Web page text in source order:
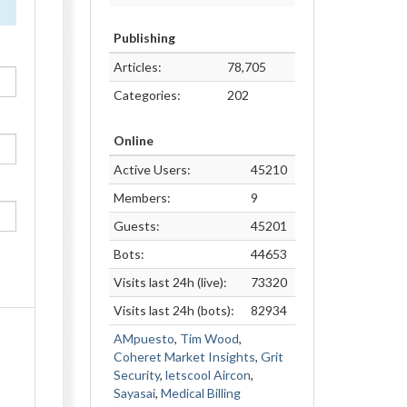
Publishing
Articles:
78,705
Categories:
202
Online
Active Users:
45210
Members:
9
Guests:
45201
Bots:
44653
Visits last 24h (live):
73320
Visits last 24h (bots):
82934
AMpuesto, Tim Wood,
Coheret Market Insights, Grit
Security, letscool Aircon,
Sayasai, Medical Billing